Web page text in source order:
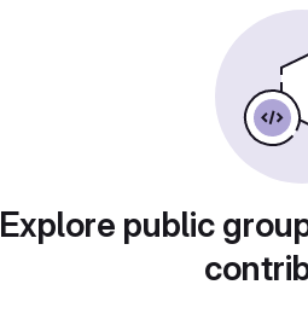
Explore public